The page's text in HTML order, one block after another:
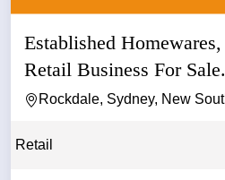
Established
Retail Business For
Rockdale, Sydney, New
Retail